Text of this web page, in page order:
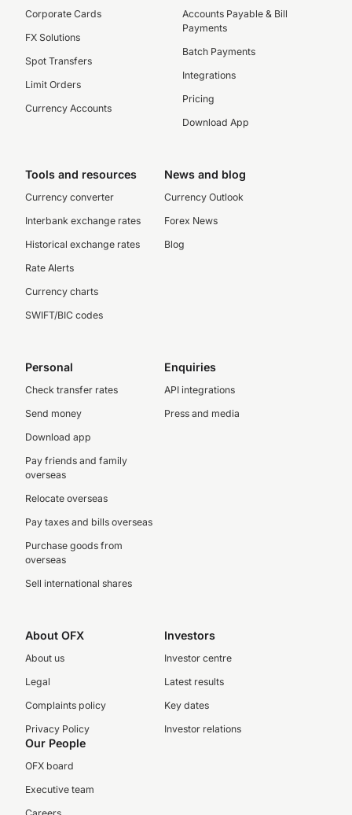
Corporate Cards
FX Solutions
Spot Transfers
Limit Orders
Currency Accounts
Accounts Payable & Bill
Payments
Batch Payments
Integrations
Pricing
Download App
Tools and resources
Currency converter
Interbank exchange rates
Historical exchange rates
Rate Alerts
Currency charts
SWIFT/BIC codes
News and blog
Currency Outlook
Forex News
Blog
Personal
Check transfer rates
Send money
Download app
Pay friends and family
overseas
Relocate overseas
Pay taxes and bills overseas
Purchase goods from
overseas
Sell international shares
Enquiries
API integrations
Press and media
About OFX
About us
Legal
Complaints policy
Privacy Policy
Investors
Investor centre
Latest results
Key dates
Investor relations
Our People
OFX board
Executive team